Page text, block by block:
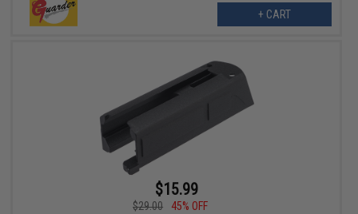
+ CART
$15.99
$29.00
45% OFF